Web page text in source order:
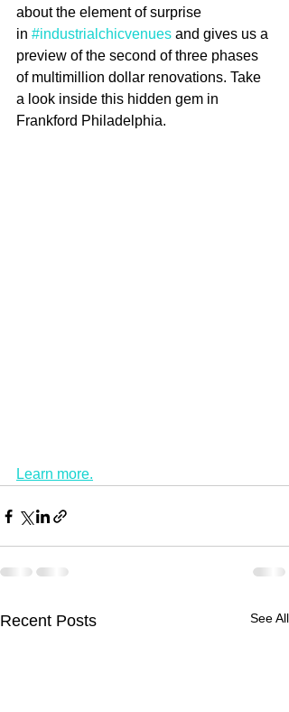
about the element of surprise
in #industrialchicvenues and gives us a
preview of the second of three phases
of multimillion dollar renovations. Take
a look inside this hidden gem in
Frankford Philadelphia.
Learn more.
Recent Posts See All